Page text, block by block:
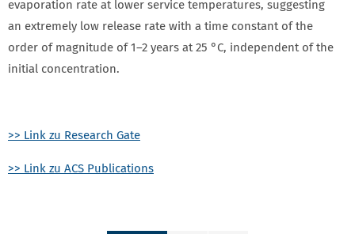
evaporation rate at lower service temperatures, suggesting
an extremely low release rate with a time constant of the
order of magnitude of 1–2 years at 25 °C, independent of the
initial concentration.
>> Link zu Research Gate
>> Link zu ACS Publications